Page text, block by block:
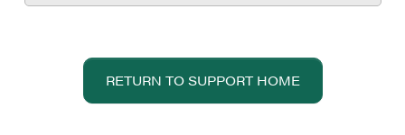
RETURN TO SUPPORT HOME